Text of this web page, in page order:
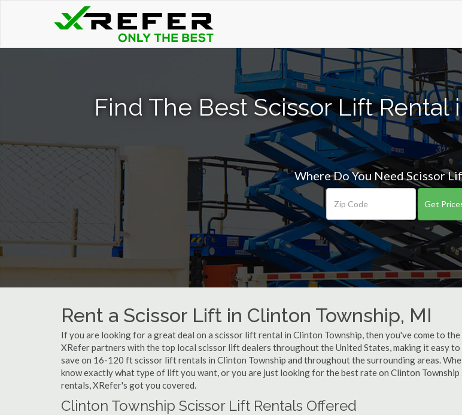
Find The Best Scissor Lift Rental
Where Do You Need Scissor
Get
Rent a Scissor Lift in Clinton Township, MI
If you are looking for a great deal on a scissor lift rental in Clinton Township, then you've come to
XRefer partners with the top local scissor lift dealers throughout the United States, making it easy to
save on 16-120 ft scissor lift rentals in Clinton Township and throughout the surrounding areas.
know exactly what type of lift you want, or you are just looking for the best rate on Clinton
rentals, XRefer's got you covered.
Clinton Township Scissor Lift Rentals Offered